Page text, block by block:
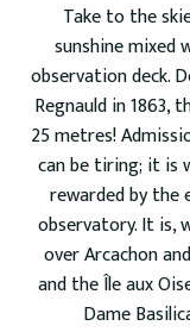
Take to the
sunshine
observation deck.
Regnauld in
25 metres!
can be tiring; it is
rewarded by
observatory. It is,
over Arcachon
and the Île aux
Dame